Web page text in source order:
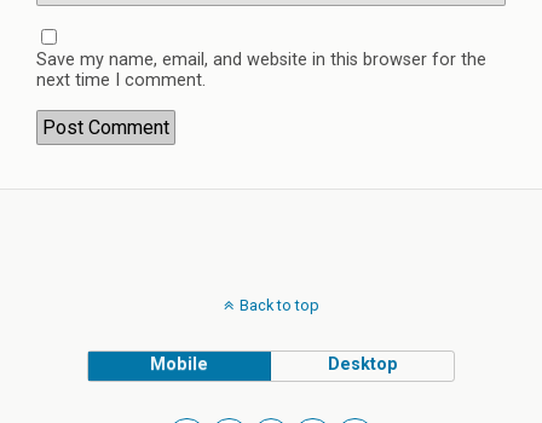
Save my name, email, and website in this browser for the
next time I comment.
Back to top
Mobile Desktop